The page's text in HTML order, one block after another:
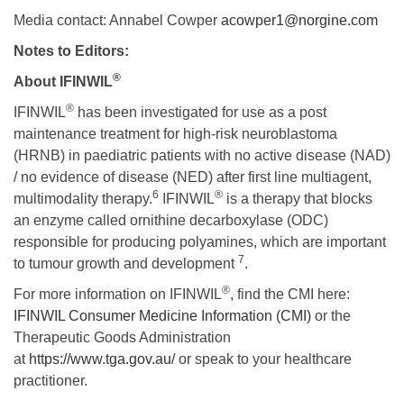
Media contact: Annabel Cowper acowper1@norgine.com
Notes to Editors:
About IFINWIL®
IFINWIL® has been investigated for use as a post
maintenance treatment for high-risk neuroblastoma
(HRNB) in paediatric patients with no active disease (NAD)
/ no evidence of disease (NED) after first line multiagent,
multimodality therapy.6 IFINWIL® is a therapy that blocks
an enzyme called ornithine decarboxylase (ODC)
responsible for producing polyamines, which are important
to tumour growth and development 7.
For more information on IFINWIL®, find the CMI here:
IFINWIL Consumer Medicine Information (CMI) or the
Therapeutic Goods Administration
at https://www.tga.gov.au/or speak to your healthcare
practitioner.